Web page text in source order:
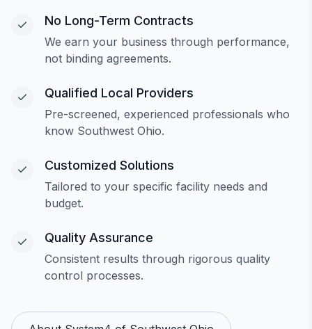
No Long-Term Contracts
We earn your business through performance,
not binding agreements.
Qualified Local Providers
Pre-screened, experienced professionals who
know Southwest Ohio.
Customized Solutions
Tailored to your specific facility needs and
budget.
Quality Assurance
Consistent results through rigorous quality
control processes.